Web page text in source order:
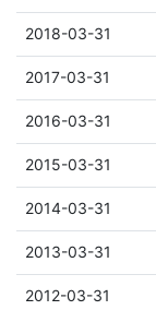
2018-03-31
2017-03-31
2016-03-31
2015-03-31
2014-03-31
2013-03-31
2012-03-31